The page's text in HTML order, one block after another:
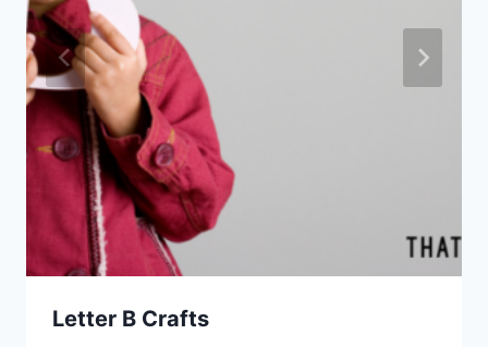
Letter B Crafts